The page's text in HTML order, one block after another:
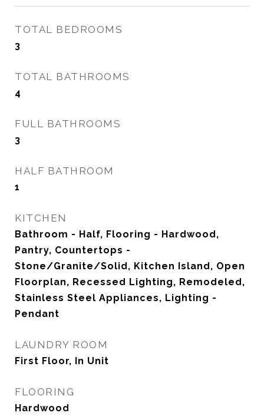
TOTAL BEDROOMS
3
TOTAL BATHROOMS
4
FULL BATHROOMS
3
HALF BATHROOM
1
KITCHEN
Bathroom - Half, Flooring - Hardwood,
Pantry, Countertops -
Stone/Granite/Solid, Kitchen Island, Open
Floorplan, Recessed Lighting, Remodeled,
Stainless Steel Appliances, Lighting -
Pendant
LAUNDRY ROOM
First Floor, In Unit
FLOORING
Hardwood